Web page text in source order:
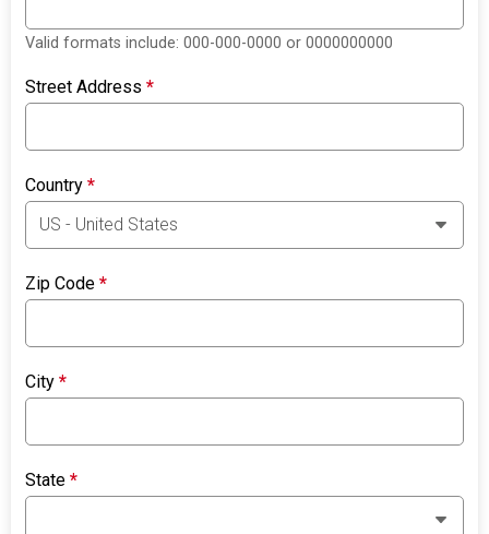
Valid formats include: 000-000-0000 or 0000000000
Street Address*
Country*
Zip Code*
City*
State*